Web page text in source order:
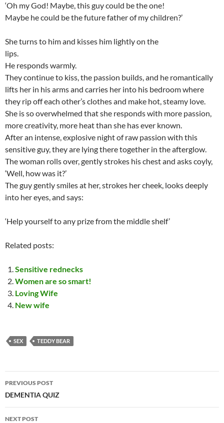
‘Oh my God! Maybe, this guy could be the one!
Maybe he could be the future father of my children?’
She turns to him and kisses him lightly on the
lips.
He responds warmly.
They continue to kiss, the passion builds, and he romantically
lifts her in his arms and carries her into his bedroom where
they rip off each other’s clothes and make hot, steamy love.
She is so overwhelmed that she responds with more passion,
more creativity, more heat than she has ever known.
After an intense, explosive night of raw passion with this
sensitive guy, they are lying there together in the afterglow.
The woman rolls over, gently strokes his chest and asks coyly,
‘Well, how was it?’
The guy gently smiles at her, strokes her cheek, looks deeply
into her eyes, and says:
‘Help yourself to any prize from the middle shelf’
Related posts:
Sensitive rednecks
Women are so smart!
Loving Wife
New wife
SEX TEDDY BEAR
Post
navigation
PREVIOUS POST
DEMENTIA QUIZ
NEXT POST